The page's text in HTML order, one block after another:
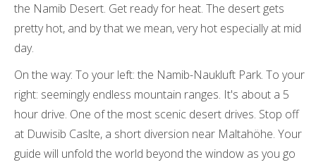
the Namib Desert. Get ready for heat. The desert gets
pretty hot, and by that we mean, very hot especially at mid
day.
On the way: To your left: the Namib-Naukluft Park. To your
right: seemingly endless mountain ranges. It's about a 5
hour drive. One of the most scenic desert drives. Stop off
at Duwisib Caslte, a short diversion near Maltahöhe. Your
guide will unfold the world beyond the window as you go